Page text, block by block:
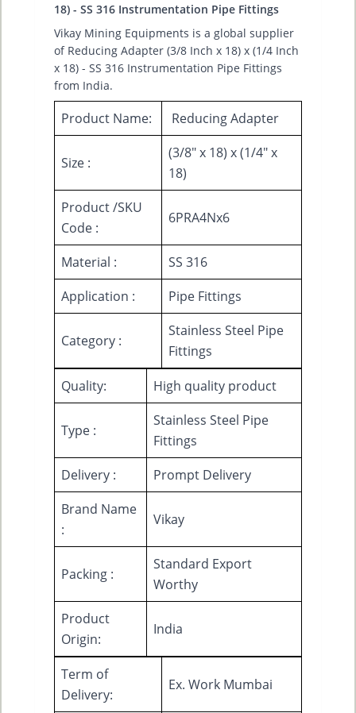
18) - SS 316 Instrumentation Pipe Fittings
Vikay Mining Equipments is a global supplier
of Reducing Adapter (3/8 Inch x 18) x (1/4 Inch
x 18) - SS 316 Instrumentation Pipe Fittings
from India.
Product Name: Reducing Adapter
Size :
(3/8" x 18) x (1/4" x
18)
Product /SKU
Code :
6PRA4Nx6
Material :
SS 316
Application :
Pipe Fittings
Category :
Stainless Steel Pipe
Fittings
Quality:
High quality product
Type :
Stainless Steel Pipe
Fittings
Delivery :
Prompt Delivery
Brand Name
:
Vikay
Packing :
Standard Export
Worthy
Product
Origin:
India
Term of
Delivery:
Ex. Work Mumbai